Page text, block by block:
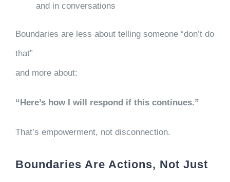
and in conversations
Boundaries are less about telling someone “don’t do
that”
and more about:
“Here’s how I will respond if this continues.”
That’s empowerment, not disconnection.
Boundaries Are Actions, Not Just